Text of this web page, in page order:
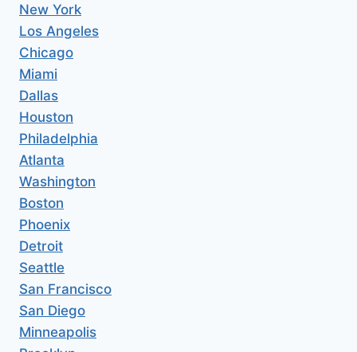
New York
Los Angeles
Chicago
Miami
Dallas
Houston
Philadelphia
Atlanta
Washington
Boston
Phoenix
Detroit
Seattle
San Francisco
San Diego
Minneapolis